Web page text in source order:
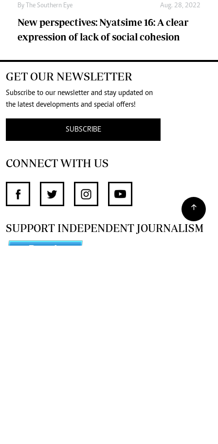
By The Southern Eye Aug. 28, 2022
New perspectives: Nyatsime 16: A clear
expression of lack of social cohesion
GET OUR NEWSLETTER
Subscribe to our newsletter and stay updated on
the latest developments and special offers!
SUBSCRIBE
CONNECT WITH US
SUPPORT INDEPENDENT JOURNALISM